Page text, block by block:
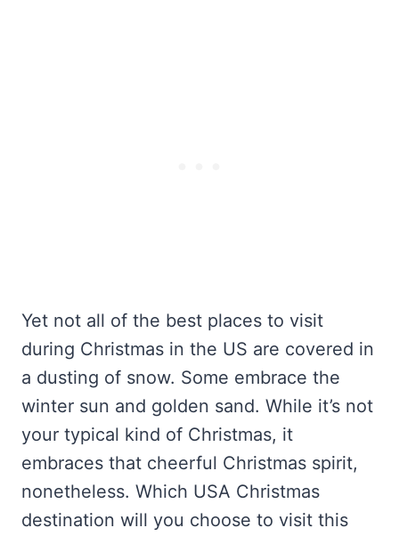
Yet not all of the best places to visit
during Christmas in the US are covered in
a dusting of snow. Some embrace the
winter sun and golden sand. While it’s not
your typical kind of Christmas, it
embraces that cheerful Christmas spirit,
nonetheless. Which USA Christmas
destination will you choose to visit this